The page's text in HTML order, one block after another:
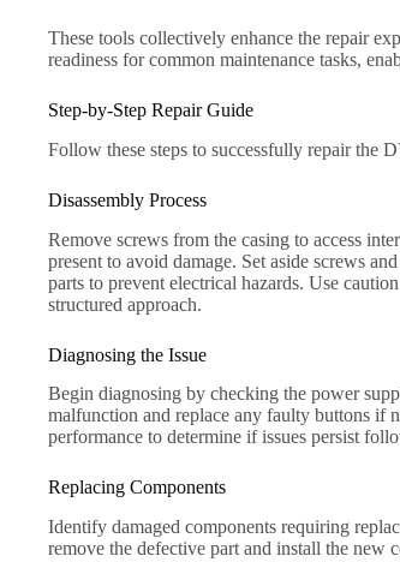
These tools collectively enhance the repair
readiness for common maintenance tasks,
Step-by-Step Repair Guide
Follow these steps to successfully repair the
Disassembly Process
Remove screws from the casing to access
present to avoid damage. Set aside screws
parts to prevent electrical hazards. Use
structured approach.
Diagnosing the Issue
Begin diagnosing by checking the power
malfunction and replace any faulty buttons if
performance to determine if issues persist
Replacing Components
Identify damaged components requiring
remove the defective part and install the new